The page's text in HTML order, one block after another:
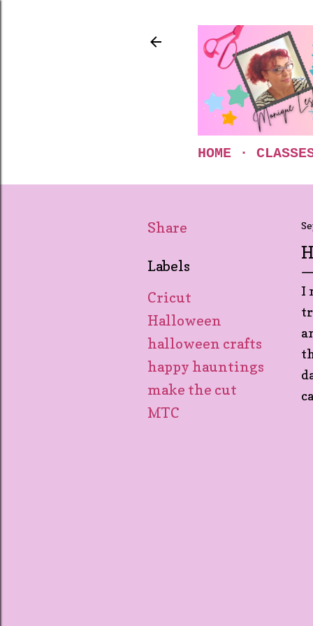
HOME
Share
Labels
Cricut
Halloween
halloween crafts
happy hauntings
make the cut
MTC
I